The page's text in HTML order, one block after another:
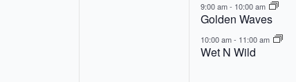
9:00 am- 10:00 am
Golden Waves
10:00 am- 11:00 am
Wet N Wild